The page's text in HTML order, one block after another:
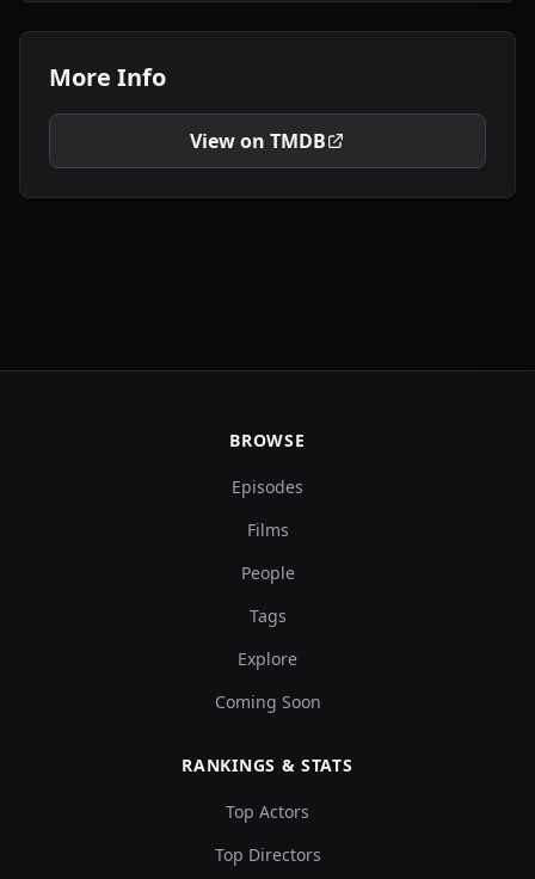
More Info
View on TMDB
BROWSE
Episodes
Films
People
Tags
Explore
Coming Soon
RANKINGS & STATS
Top Actors
Top Directors